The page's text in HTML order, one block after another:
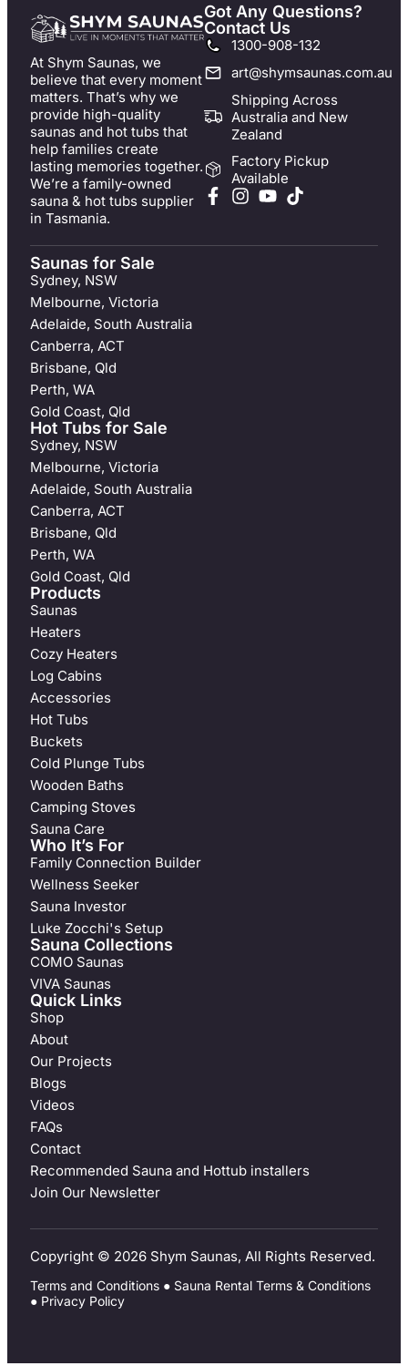
At Shym Saunas, we
believe that every moment
matters. That’s why we
provide high-quality
saunas and hot tubs that
help families create
lasting memories together.
We’re a family-owned
sauna & hot tubs supplier
in Tasmania.
Got Any Questions?
Contact Us
1300-908-132
art@shymsaunas.com.au
Shipping Across
Australia and New
Zealand
Factory Pickup
Available
Saunas for Sale
Sydney, NSW
Melbourne, Victoria
Adelaide, South Australia
Canberra, ACT
Brisbane, Qld
Perth, WA
Gold Coast, Qld
Hot Tubs for Sale
Sydney, NSW
Melbourne, Victoria
Adelaide, South Australia
Canberra, ACT
Brisbane, Qld
Perth, WA
Gold Coast, Qld
Products
Saunas
Heaters
Cozy Heaters
Log Cabins
Accessories
Hot Tubs
Buckets
Cold Plunge Tubs
Wooden Baths
Camping Stoves
Sauna Care
Who It’s For
Family Connection Builder
Wellness Seeker
Sauna Investor
Luke Zocchi's Setup
Sauna Collections
COMO Saunas
VIVA Saunas
Quick Links
Shop
About
Our Projects
Blogs
Videos
FAQs
Contact
Recommended Sauna and Hottub installers
Join Our Newsletter
Copyright © 2026 Shym Saunas, All Rights Reserved.
Terms and Conditions ● Sauna Rental Terms & Conditions
● Privacy Policy